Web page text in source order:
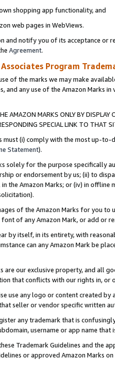
shopping app functionality, and
web pages in WebViews.
and notify you of its acceptance or
Agreement.
Associates Program
of the marks we may make
and any use of the Amazon Marks
AMAZON MARKS ONLY BY
SPECIAL LINK TO THAT
must (i) comply with the most up-
Statement).
solely for the purpose specifically
or endorsement by us; (ii) to
the Amazon Marks; or (iv) in offline
of the Amazon Marks for you to
of any Amazon Mark, or add or
by itself, in its entirety, with
can any Amazon Mark be
are our exclusive property, and all
that conflicts with our rights in, or
use any logo or content created
seller or vendor specific written
any trademark that is
username or app name
Trademark Guidelines and the
or approved Amazon Marks